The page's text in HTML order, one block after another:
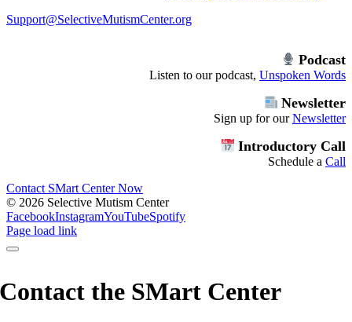
Support@SelectiveMutismCenter.org
Podcast
Listen to our podcast, Unspoken Words
Newsletter
Sign up for ourNewsletter
Introductory Call
Schedule a Call
Contact SMart Center Now
© 2026 Selective Mutism Center
FacebookInstagramYouTubeSpotify
Page load link
Contact the SMart Center